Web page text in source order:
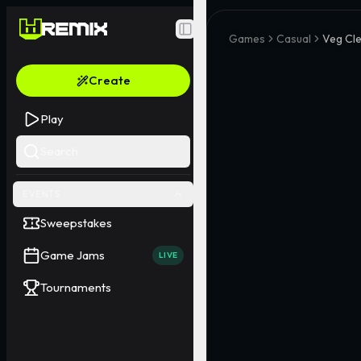
Toggle Sidebar
Create
Play
Sweepstakes
Game Jams LIVE
Tournaments
Games Casual Veg